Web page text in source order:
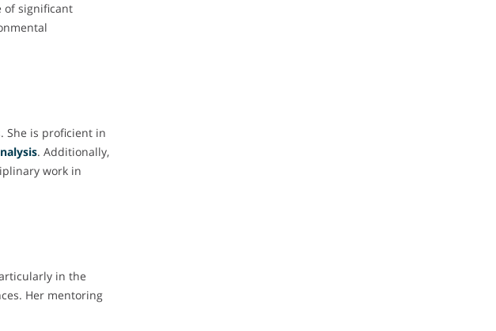
of significant
She is proficient in
. Additionally,
work in
in the
Her mentoring